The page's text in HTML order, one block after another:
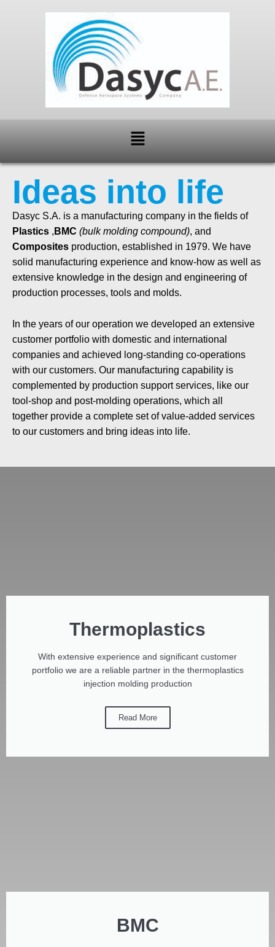
Menu
Ideas into life
Dasyc S.A. is a manufacturing company in the fields of
Plastics , BMC (bulk molding compound), and
Composites production, established in 1979. We have
solid manufacturing experience and know-how as well as
extensive knowledge in the design and engineering of
production processes, tools and molds.
In the years of our operation we developed an extensive
customer portfolio with domestic and international
companies and achieved long-standing co-operations
with our customers. Our manufacturing capability is
complemented by production support services, like our
tool-shop and post-molding operations, which all
together provide a complete set of value-added services
to our customers and bring ideas into life.
Thermoplastics
With extensive experience and significant customer
portfolio we are a reliable partner in the thermoplastics
injection molding production
Read More
BMC